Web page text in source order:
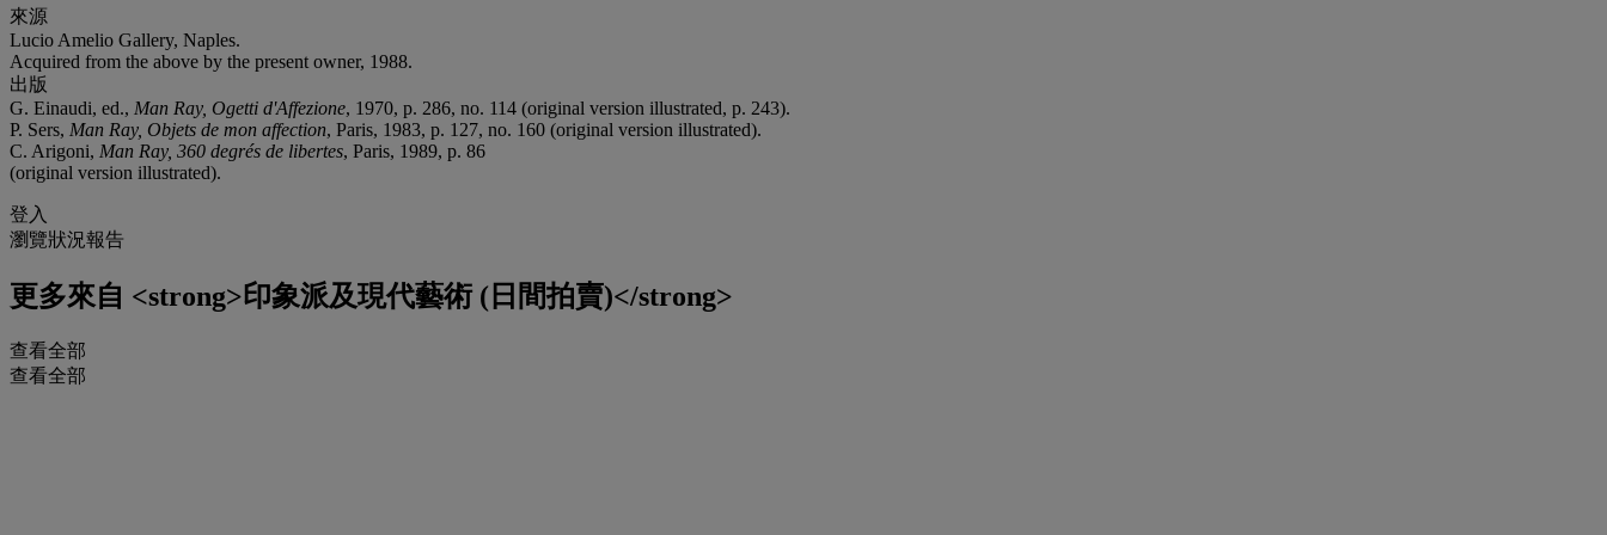
來源
Lucio Amelio Gallery, Naples.
Acquired from the above by the present owner, 1988.
出版
G. Einaudi, ed., Man Ray, Ogetti d'Affezione, 1970, p. 286, no. 114 (original version illustrated, p. 243).
P. Sers, Man Ray, Objets de mon affection, Paris, 1983, p. 127, no. 160 (original version illustrated).
C. Arigoni, Man Ray, 360 degrés de libertes, Paris, 1989, p. 86
(original version illustrated).
登入
瀏覽狀況報告
更多來自 <strong>印象派及現代藝術 (日間拍賣)</strong>
查看全部
查看全部